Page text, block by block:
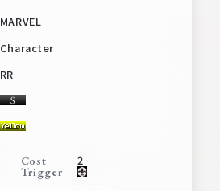
For Beginners
Tournament/Events
MARVEL
Character
RR
Cost 2
Trigger